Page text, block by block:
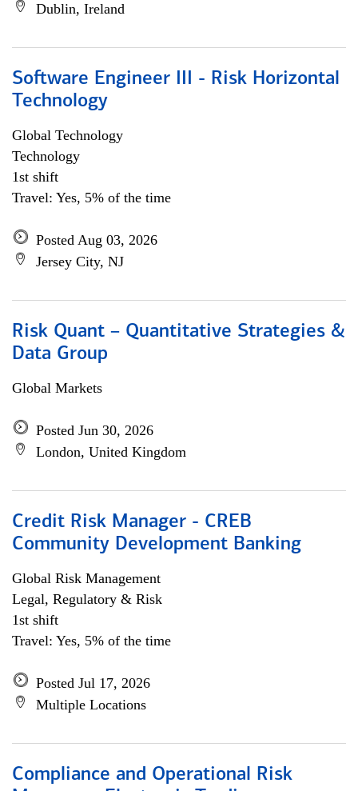
Dublin, Ireland
Software Engineer III - Risk Horizontal
Technology
Global Technology
Technology
1st shift
Travel: Yes, 5% of the time
Posted Aug 03, 2026
Jersey City, NJ
Risk Quant – Quantitative Strategies &
Data Group
Global Markets
Posted Jun 30, 2026
London, United Kingdom
Credit Risk Manager - CREB
Community Development Banking
Global Risk Management
Legal, Regulatory & Risk
1st shift
Travel: Yes, 5% of the time
Posted Jul 17, 2026
Multiple Locations
Compliance and Operational Risk